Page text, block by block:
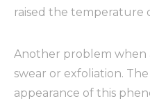
raised the temperature
Another problem when
swear or exfoliation.
appearance of this